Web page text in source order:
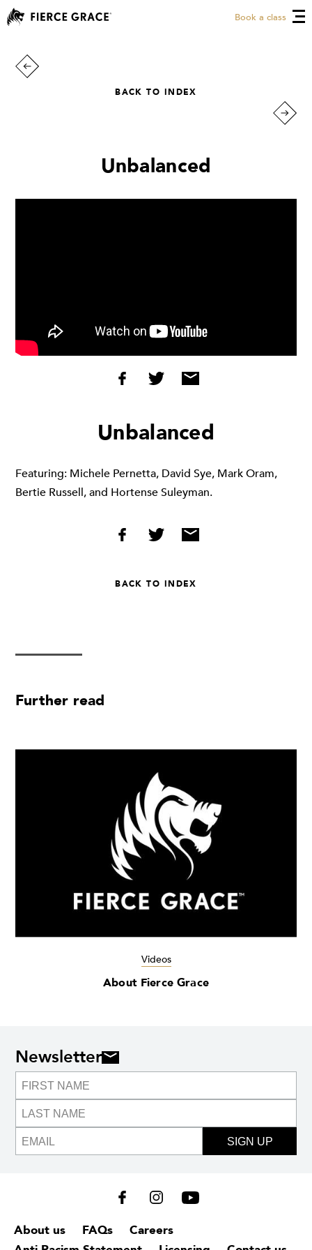
Book a class
BACK TO INDEX
Unbalanced
Unbalanced
Featuring: Michele Pernetta, David Sye, Mark Oram,
Bertie Russell, and Hortense Suleyman.
BACK TO INDEX
Further read
Videos
About Fierce Grace
Newsletter
SIGN UP
About us FAQs
Careers